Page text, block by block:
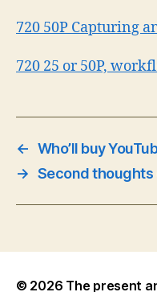
720 50P Capturing
720 25 or 50P,
← Who’ll buy
→ Second thoughts
© 2026 The present